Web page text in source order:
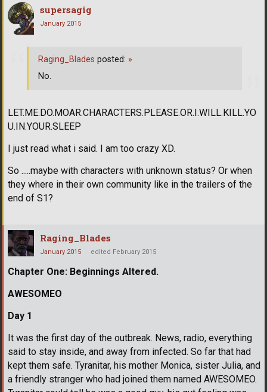
supersagig
January 2015
LET.ME.DO.MOAR.CHARACTERS.PLEASE.OR.I.WILL.KILL.YO
U.IN.YOUR.SLEEP
I just read what i said. I am too crazy XD.
So .....maybe with characters with unknown status? Or when
they where in their own community like in the trailers of the
end of S1?
Raging_Blades posted: »
No.
Raging_Blades
January 2015 edited February 2015
Chapter One: Beginnings Altered.
AWESOMEO
Day 1
It was the first day of the outbreak. News, radio, everything
said to stay inside, and away from infected. So far that had
kept them safe. Tyranitar, his mother Monica, sister Julia, and
a friendly stranger who had joined them named AWESOMEO.